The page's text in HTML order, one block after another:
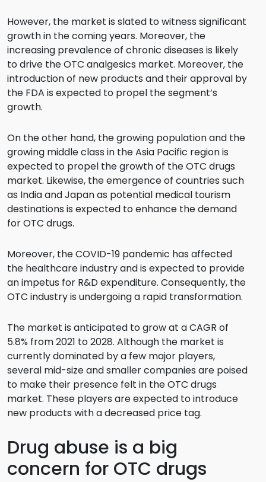
However, the market is slated to witness significant
growth in the coming years. Moreover, the
increasing prevalence of chronic diseases is likely
to drive the OTC analgesics market. Moreover, the
introduction of new products and their approval by
the FDA is expected to propel the segment’s
growth.
On the other hand, the growing population and the
growing middle class in the Asia Pacific region is
expected to propel the growth of the OTC drugs
market. Likewise, the emergence of countries such
as India and Japan as potential medical tourism
destinations is expected to enhance the demand
for OTC drugs.
Moreover, the COVID-19 pandemic has affected
the healthcare industry and is expected to provide
an impetus for R&D expenditure. Consequently, the
OTC industry is undergoing a rapid transformation.
The market is anticipated to grow at a CAGR of
5.8% from 2021 to 2028. Although the market is
currently dominated by a few major players,
several mid-size and smaller companies are poised
to make their presence felt in the OTC drugs
market. These players are expected to introduce
new products with a decreased price tag.
Drug abuse is a big
concern for OTC drugs